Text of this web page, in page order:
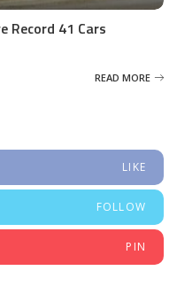
Record 41 Cars
READ MORE
LIKE
FOLLOW
PIN